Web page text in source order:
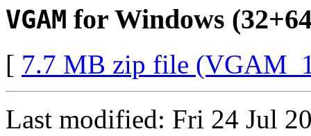
VGAM for Windows
[ 7.7 MB zip file
Last modified: Fri 24 Jul